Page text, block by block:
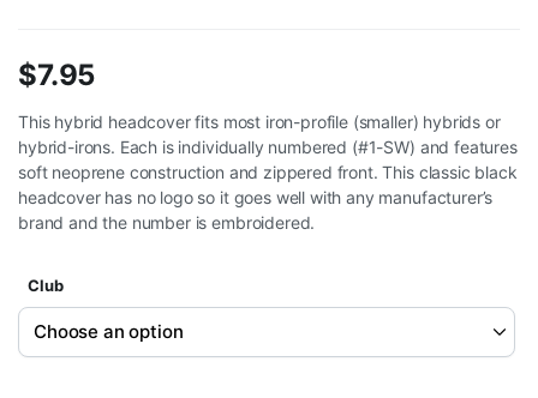
$7.95
This hybrid headcover fits most iron-profile (smaller) hybrids or
hybrid-irons. Each is individually numbered (#1-SW) and features
soft neoprene construction and zippered front. This classic black
headcover has no logo so it goes well with any manufacturer’s
brand and the number is embroidered.
Club